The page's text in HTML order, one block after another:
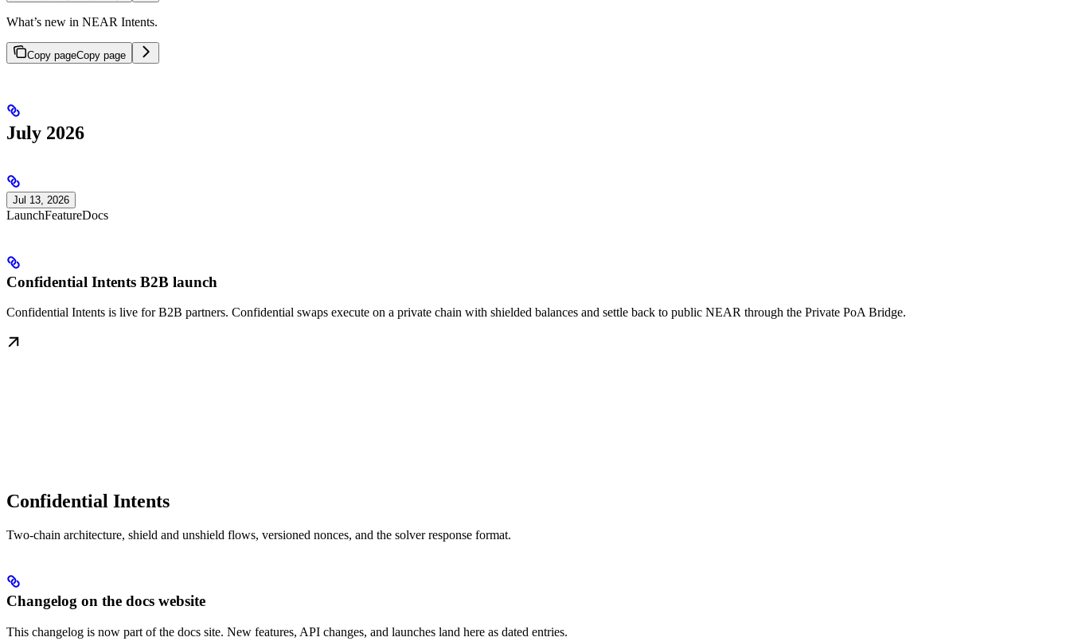
What’s new in NEAR Intents.
Copy pageCopy page
July 2026
Jul 13, 2026
LaunchFeatureDocs
Confidential Intents B2B launch
Confidential Intents is live for B2B partners. Confidential swaps execute on a private chain with shielded balances and settle back to public NEAR through the Private PoA Bridge.
Confidential Intents
Two-chain architecture, shield and unshield flows, versioned nonces, and the solver response format.
Changelog on the docs website
This changelog is now part of the docs site. New features, API changes, and launches land here as dated entries.